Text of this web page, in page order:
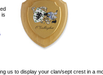
is
us to display your clan/sept crest in a